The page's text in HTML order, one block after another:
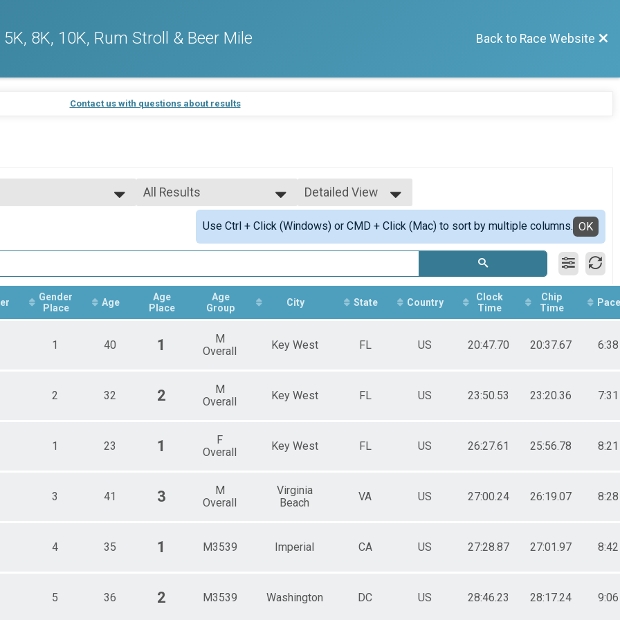
8K, 10K, Rum Stroll & Beer Mile Back to Race Website
Contact us with questions about results
All Results
All Results
Male Overall Winner
Female Overall Winner
Male Masters
Female 70 - 74
Male 20 - 24
Male 25 - 29
Male 35 - 39
Male 40 - 44
Male 60 - 64
Detailed View
Simple View
Detailed View
Use Ctrl + Click (Windows) or CMD + Click (Mac) to sort by multiple columns. OK
Gender
Place
Age
Age
Place
Age
Group
City State Country
Clock
Time
Chip
Time
Pace
1 40 1
M
Overall
Key West FL US 20:47.70 20:37.67 6:38
2 32 2
M
Overall
Key West FL US 23:50.53 23:20.36 7:31
1 23 1
F
Overall
Key West FL US 26:27.61 25:56.78 8:21
3 41 3
M
Overall
Virginia
Beach
VA US 27:00.24 26:19.07 8:28
4 35 1 M3539 Imperial CA US 27:28.87 27:01.97 8:42
5 36 2 M3539 Washington DC US 28:46.23 28:17.24 9:06